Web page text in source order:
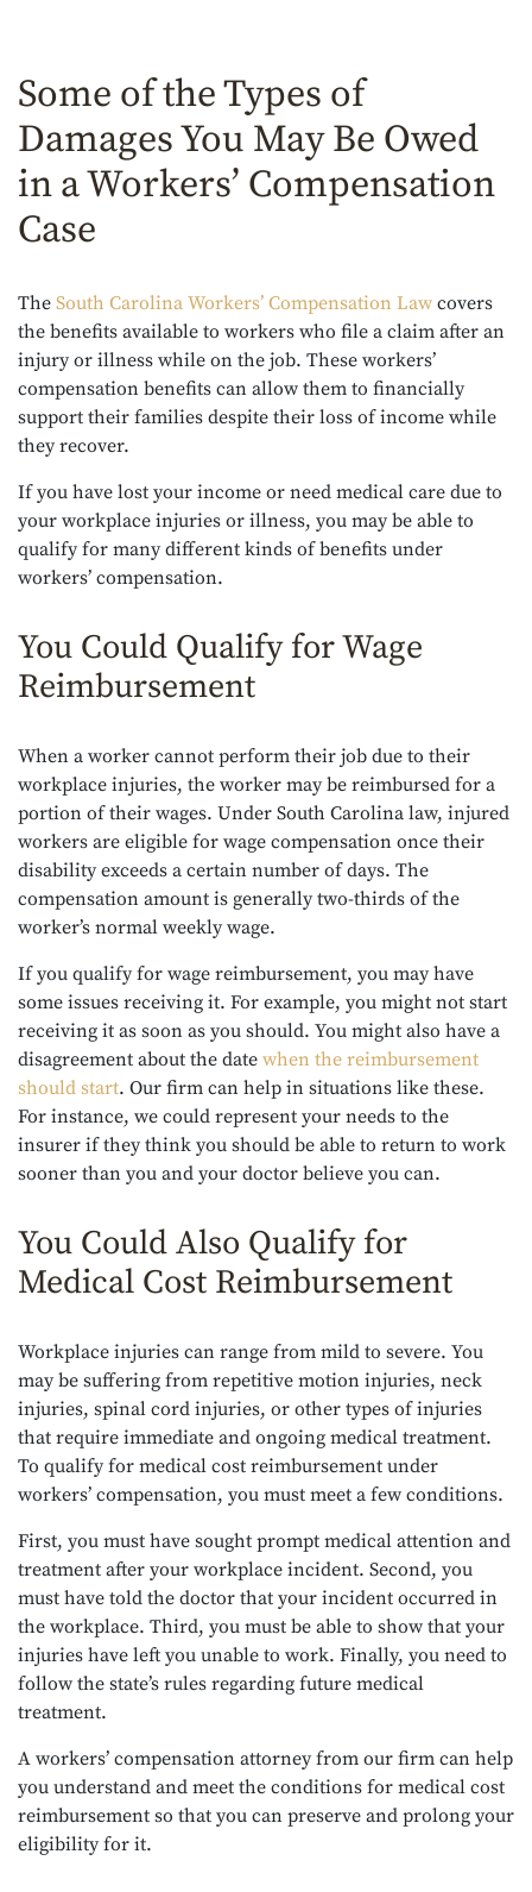
Some of the Types of
Damages You May Be Owed
in a Workers’ Compensation
Case
The South Carolina Workers’ Compensation Law covers
the benefits available to workers who file a claim after an
injury or illness while on the job. These workers’
compensation benefits can allow them to financially
support their families despite their loss of income while
they recover.
If you have lost your income or need medical care due to
your workplace injuries or illness, you may be able to
qualify for many different kinds of benefits under
workers’ compensation.
You Could Qualify for Wage
Reimbursement
When a worker cannot perform their job due to their
workplace injuries, the worker may be reimbursed for a
portion of their wages. Under South Carolina law, injured
workers are eligible for wage compensation once their
disability exceeds a certain number of days. The
compensation amount is generally two-thirds of the
worker’s normal weekly wage.
If you qualify for wage reimbursement, you may have
some issues receiving it. For example, you might not start
receiving it as soon as you should. You might also have a
disagreement about the date when the reimbursement
should start. Our firm can help in situations like these.
For instance, we could represent your needs to the
insurer if they think you should be able to return to work
sooner than you and your doctor believe you can.
You Could Also Qualify for
Medical Cost Reimbursement
Workplace injuries can range from mild to severe. You
may be suffering from repetitive motion injuries, neck
injuries, spinal cord injuries, or other types of injuries
that require immediate and ongoing medical treatment.
To qualify for medical cost reimbursement under
workers’ compensation, you must meet a few conditions.
First, you must have sought prompt medical attention and
treatment after your workplace incident. Second, you
must have told the doctor that your incident occurred in
the workplace. Third, you must be able to show that your
injuries have left you unable to work. Finally, you need to
follow the state’s rules regarding future medical
treatment.
A workers’ compensation attorney from our firm can help
you understand and meet the conditions for medical cost
reimbursement so that you can preserve and prolong your
eligibility for it.